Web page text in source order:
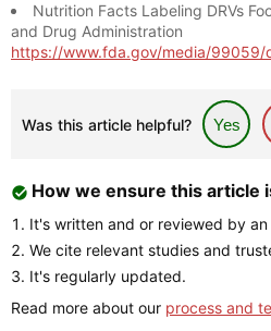
Nutrition Facts Labeling DRVs
and Drug Administration
https://www.fda.gov/media/99059/
Was this article helpful? Yes
How we ensure this article
It's written and or reviewed by
We cite relevant studies and
It's regularly updated.
Read more about our process and